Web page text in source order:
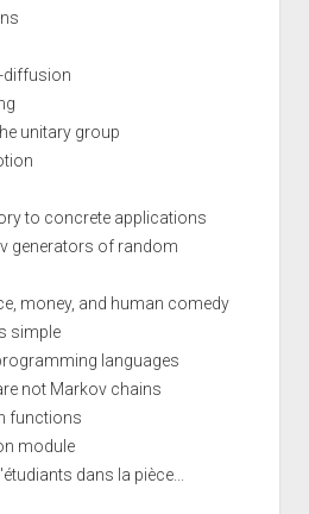
diffusion
unitary group
to concrete applications
generators of random
money, and human comedy
simple
languages
not Markov chains
functions
module
dans la pièce...